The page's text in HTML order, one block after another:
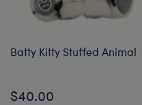
Batty Kitty Stuffed Animal
$40.00